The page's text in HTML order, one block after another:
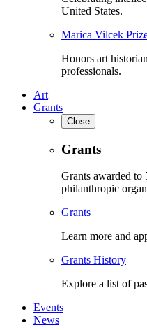
United States.
Marica Vilcek
Honors art
professionals.
Art
Grants
Close
Grants
Grants awarded to
philanthropic
Grants
Learn more and
Grants History
Explore a list of
Events
News